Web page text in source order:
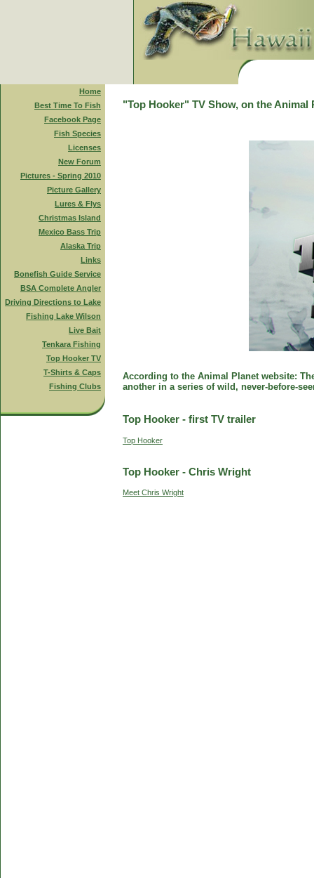
Home
Best Time To Fish
Facebook Page
Fish Species
Licenses
New Forum
Pictures - Spring 2010
Picture Gallery
Lures & Flys
Christmas Island
Mexico Bass Trip
Alaska Trip
Links
Bonefish Guide Service
BSA Complete Angler
Driving Directions to Lake
Fishing Lake Wilson
Live Bait
Tenkara Fishing
Top Hooker TV
T-Shirts & Caps
Fishing Clubs
"Top Hooker" TV Show, on the Animal
According to the Animal Planet website:
another in a series of wild, never-before-
Top Hooker - first TV trailer
Top Hooker
Top Hooker - Chris Wright
Meet Chris Wright